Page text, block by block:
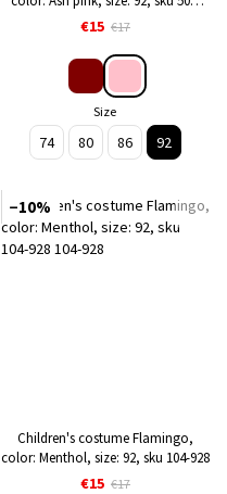
341
€15 €17
Size
74 80 86 92
−10%
Children's costume Flamingo,
color: Menthol, size: 92, sku 104-928
€15 €17